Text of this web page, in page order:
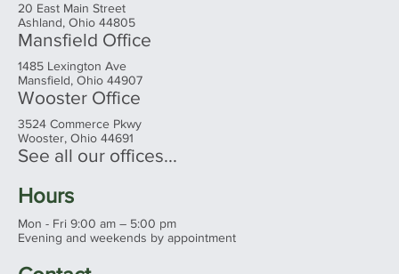
20 East Main Street
Ashland, Ohio 44805
Mansfield Office
1485 Lexington Ave
Mansfield, Ohio 44907
Wooster Office
3524 Commerce Pkwy
Wooster, Ohio 44691
See all our offices...
Hours
Mon - Fri 9:00 am – 5:00 pm
Evening and weekends by appointment